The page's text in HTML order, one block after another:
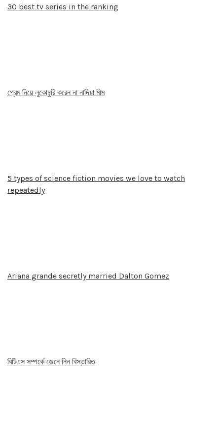
30 best tv series in the ranking
প্রেম নিয়ে লুকোচুরি করেন না নাদিয়া মীম
5 types of science fiction movies we love to watch
repeatedly
Ariana grande secretly married Dalton Gomez
বিটিএস সম্পর্কে জেনে নিন বিস্তারিত